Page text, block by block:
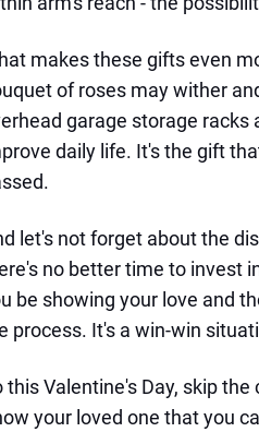
makes these gifts even
of roses may wither
garage storage
daily life. It's the gift
let's not forget about the
no better time to invest
be showing your love and
process. It's a win-win
this Valentine's Day, skip
your loved one that you